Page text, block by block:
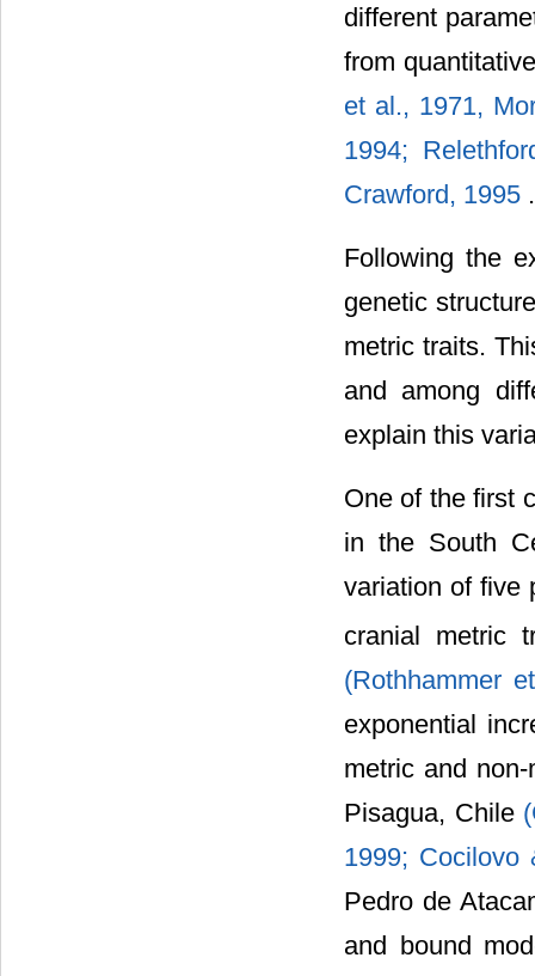
different
from
et al., 1971,
1994;
Crawford, 1995 .
Following the
genetic
metric traits.
and among
explain this
One of the first
in the South
variation of five
cranial metric
(Rothhammer
exponential
metric and
Pisagua, Chile
1999;
Pedro de
and bound